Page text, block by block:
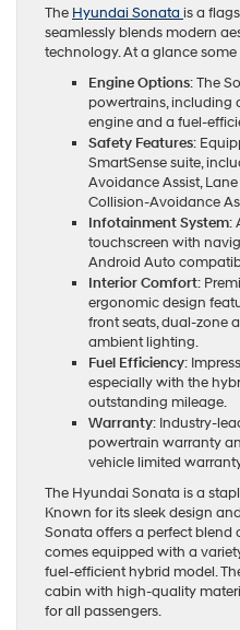
The Hyundai Sonata is a
seamlessly blends modern
technology. At a glance
Engine Options: The
powertrains, including
engine and a fuel-
Safety Features:
SmartSense suite,
Avoidance Assist,
Collision-Avoidance
Infotainment System:
touchscreen with
Android Auto
Interior Comfort:
ergonomic design
front seats, dual-zone
ambient lighting.
Fuel Efficiency:
especially with the
outstanding mileage.
Warranty: Industry-
powertrain warranty
vehicle limited
The Hyundai Sonata is a
Known for its sleek design
Sonata offers a perfect blend
comes equipped with a
fuel-efficient hybrid model.
cabin with high-quality
for all passengers.